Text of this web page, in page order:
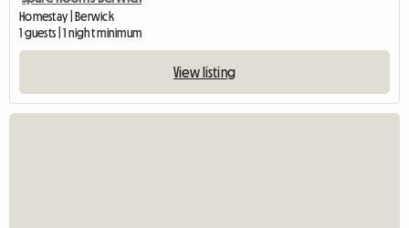
Homestay | Berwick
1 guests | 1 night minimum
View listing